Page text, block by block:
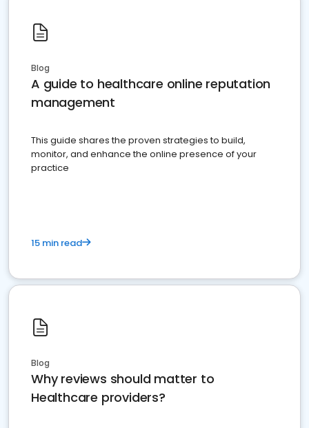
Blog
A guide to healthcare online reputation
management
This guide shares the proven strategies to build,
monitor, and enhance the online presence of your
practice
15 min read
Blog
Why reviews should matter to
Healthcare providers?